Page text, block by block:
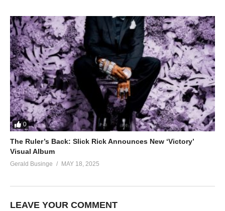
0
The Ruler’s Back: Slick Rick Announces New ‘Victory’
Visual Album
Gerald Businge MAY 18, 2025
LEAVE YOUR COMMENT